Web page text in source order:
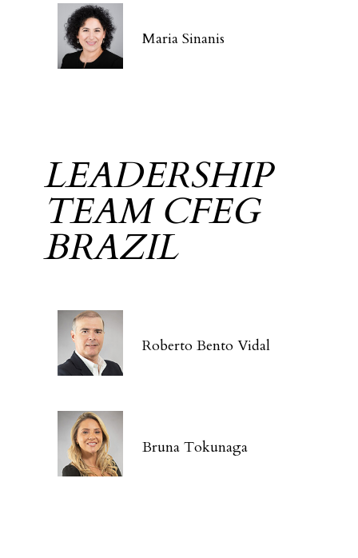
Maria Sinanis
LEADERSHIP
TEAM CFEG
BRAZIL
Roberto Bento Vidal
Bruna Tokunaga